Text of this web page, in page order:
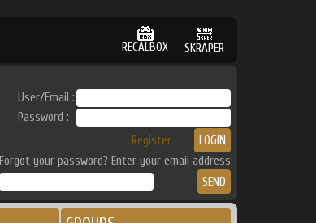
RECALBOX SKRAPER
User/Email :
Password :
Register
Forgot your password? Enter your email address